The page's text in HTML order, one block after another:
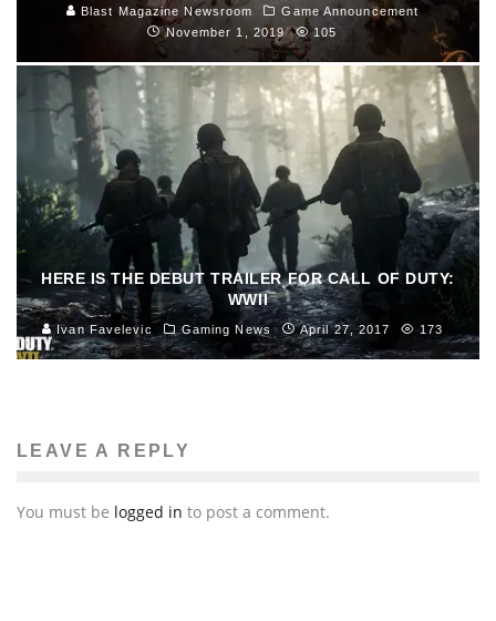
Blast Magazine Newsroom
Game Announcement
November 1, 2019
105
HERE IS THE DEBUT TRAILER FOR CALL OF DUTY:
WWII
Ivan Favelevic Gaming News April 27, 2017 173
LEAVE A REPLY
You must be logged in to post a comment.